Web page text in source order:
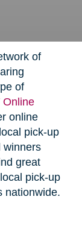
of
of
Online
online
pick-up
winners
great
pick-up
nationwide.